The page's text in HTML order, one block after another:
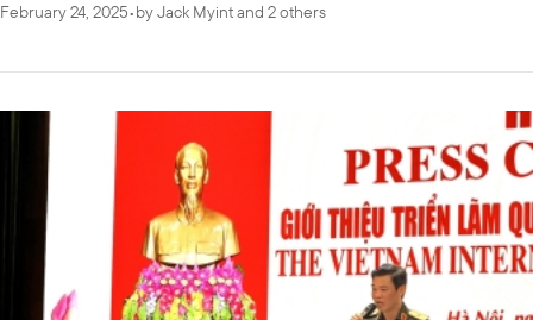
February 24, 2025•byJack Myintand 2 others